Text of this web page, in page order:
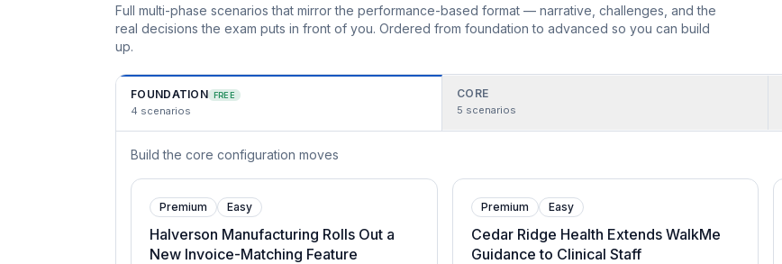
Full multi-phase scenarios that mirror the performance-based format — narrative, challenges, and the
real decisions the exam puts in front of you. Ordered from foundation to advanced so you can build
up.
FOUNDATION FREE
4 scenarios
CORE
5 scenarios
Build the core configuration moves
Premium Easy
Halverson Manufacturing Rolls Out a
New Invoice-Matching Feature
Premium Easy
Cedar Ridge Health Extends WalkMe
Guidance to Clinical Staff